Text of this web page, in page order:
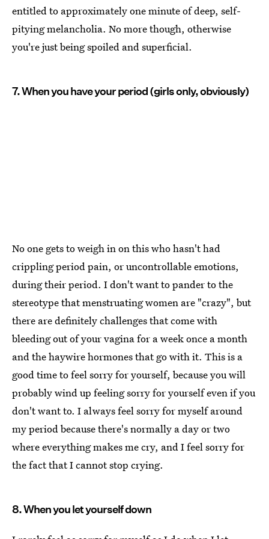
entitled to approximately one minute of deep, self-
pitying melancholia. No more though, otherwise
you're just being spoiled and superficial.
7. When you have your period (girls only, obviously)
No one gets to weigh in on this who hasn't had
crippling period pain, or uncontrollable emotions,
during their period. I don't want to pander to the
stereotype that menstruating women are "crazy", but
there are definitely challenges that come with
bleeding out of your vagina for a week once a month
and the haywire hormones that go with it. This is a
good time to feel sorry for yourself, because you will
probably wind up feeling sorry for yourself even if you
don't want to. I always feel sorry for myself around
my period because there's normally a day or two
where everything makes me cry, and I feel sorry for
the fact that I cannot stop crying.
8. When you let yourself down